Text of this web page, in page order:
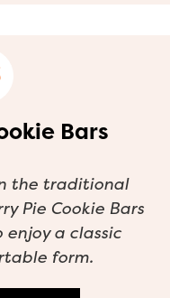
Bars
the traditional
Pie Cookie Bars
enjoy a classic
form.